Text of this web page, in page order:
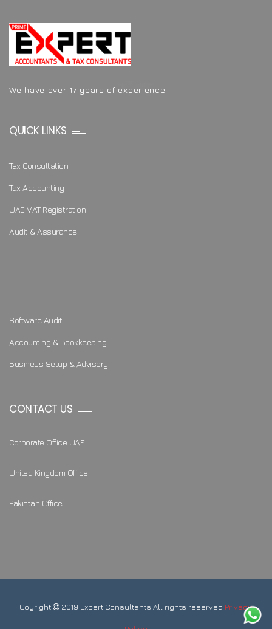
We have over 17 years of experience
QUICK LINKS
Tax Consultation
Tax Accounting
UAE VAT Registration
Audit & Assurance
Software Audit
Accounting & Bookkeeping
Business Setup & Advisory
CONTACT US
Corporate Office UAE
United Kingdom Office
Pakistan Office
Coyright 2019 Expert Consultants All rights reserved Privacy